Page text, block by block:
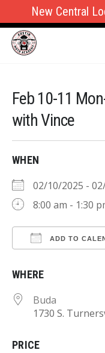
New Central
Feb 10-11
with Vince
WHEN
02/10/2025 -
8:00 am - 1:30
ADD TO
WHERE
Buda
1730 S.
PRICE